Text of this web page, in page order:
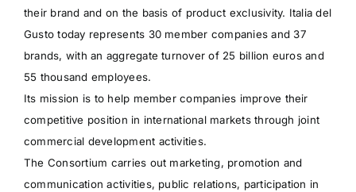
their brand and on the basis of product exclusivity. Italia del
Gusto today represents 30 member companies and 37
brands, with an aggregate turnover of 25 billion euros and
55 thousand employees.
Its mission is to help member companies improve their
competitive position in international markets through joint
commercial development activities.
The Consortium carries out marketing, promotion and
communication activities, public relations, participation in